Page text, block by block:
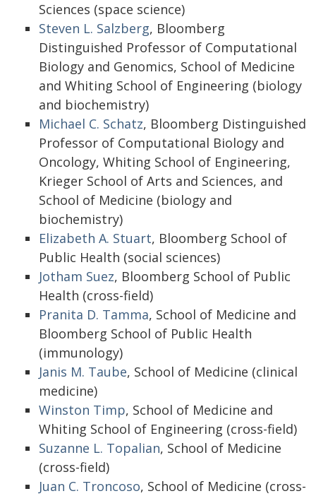
Sciences (space science)
Steven L. Salzberg, Bloomberg
Distinguished Professor of Computational
Biology and Genomics, School of Medicine
and Whiting School of Engineering (biology
and biochemistry)
Michael C. Schatz, Bloomberg Distinguished
Professor of Computational Biology and
Oncology, Whiting School of Engineering,
Krieger School of Arts and Sciences, and
School of Medicine (biology and
biochemistry)
Elizabeth A. Stuart, Bloomberg School of
Public Health (social sciences)
Jotham Suez, Bloomberg School of Public
Health (cross-field)
Pranita D. Tamma, School of Medicine and
Bloomberg School of Public Health
(immunology)
Janis M. Taube, School of Medicine (clinical
medicine)
Winston Timp, School of Medicine and
Whiting School of Engineering (cross-field)
Suzanne L. Topalian, School of Medicine
(cross-field)
Juan C. Troncoso, School of Medicine (cross-